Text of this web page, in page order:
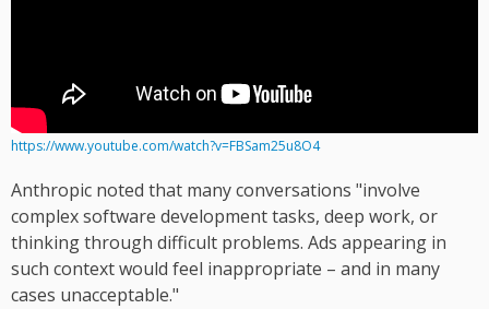
https://www.youtube.com/watch?v=FBSam25u8O4
Anthropic noted that many conversations "involve
complex software development tasks, deep work, or
thinking through difficult problems. Ads appearing in
such context would feel inappropriate – and in many
cases unacceptable."